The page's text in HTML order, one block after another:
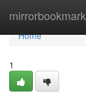
Home
Home
1